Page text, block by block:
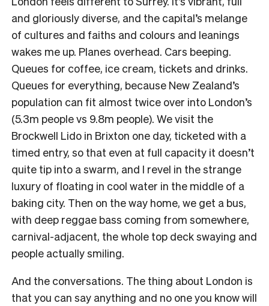
and gloriously diverse, and the capital’s melange
of cultures and faiths and colours and leanings
wakes me up. Planes overhead. Cars beeping.
Queues for coffee, ice cream, tickets and drinks.
Queues for everything, because New Zealand’s
population can fit almost twice over into London’s
(5.3m people vs 9.8m people). We visit the
Brockwell Lido in Brixton one day, ticketed with a
timed entry, so that even at full capacity it doesn’t
quite tip into a swarm, and I revel in the strange
luxury of floating in cool water in the middle of a
baking city. Then on the way home, we get a bus,
with deep reggae bass coming from somewhere,
carnival-adjacent, the whole top deck swaying and
people actually smiling.
And the conversations. The thing about London is
that you can say anything and no one you know will